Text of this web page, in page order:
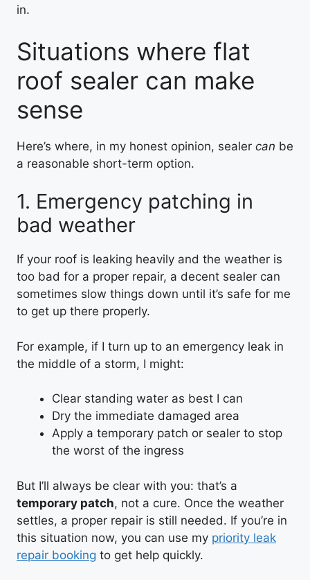
in.
Situations where flat
roof sealer can make
sense
Here’s where, in my honest opinion, sealer can be
a reasonable short-term option.
1. Emergency patching in
bad weather
If your roof is leaking heavily and the weather is
too bad for a proper repair, a decent sealer can
sometimes slow things down until it’s safe for me
to get up there properly.
For example, if I turn up to an emergency leak in
the middle of a storm, I might:
Clear standing water as best I can
Dry the immediate damaged area
Apply a temporary patch or sealer to stop
the worst of the ingress
But I’ll always be clear with you: that’s a
temporary patch, not a cure. Once the weather
settles, a proper repair is still needed. If you’re in
this situation now, you can use my priority leak
repair booking to get help quickly.